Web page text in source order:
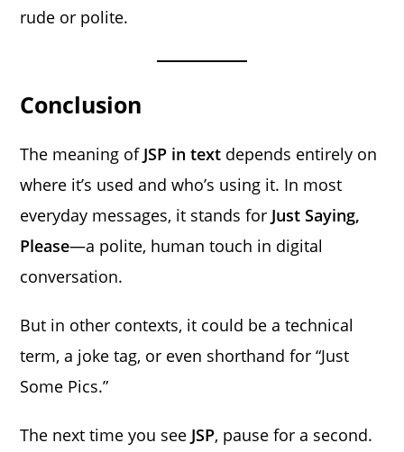
rude or polite.
Conclusion
The meaning of JSP in text depends entirely on
where it’s used and who’s using it. In most
everyday messages, it stands for Just Saying,
Please—a polite, human touch in digital
conversation.
But in other contexts, it could be a technical
term, a joke tag, or even shorthand for “Just
Some Pics.”
The next time you see JSP, pause for a second.